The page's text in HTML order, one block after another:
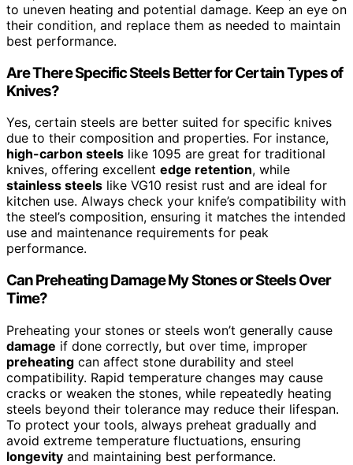
to uneven heating and potential damage. Keep an eye on
their condition, and replace them as needed to maintain
best performance.
Are There Specific Steels Better for Certain Types of
Knives?
Yes, certain steels are better suited for specific knives
due to their composition and properties. For instance,
high-carbon steels like 1095 are great for traditional
knives, offering excellent edge retention, while
stainless steels like VG10 resist rust and are ideal for
kitchen use. Always check your knife’s compatibility with
the steel’s composition, ensuring it matches the intended
use and maintenance requirements for peak
performance.
Can Preheating Damage My Stones or Steels Over
Time?
Preheating your stones or steels won’t generally cause
damage if done correctly, but over time, improper
preheating can affect stone durability and steel
compatibility. Rapid temperature changes may cause
cracks or weaken the stones, while repeatedly heating
steels beyond their tolerance may reduce their lifespan.
To protect your tools, always preheat gradually and
avoid extreme temperature fluctuations, ensuring
longevity and maintaining best performance.